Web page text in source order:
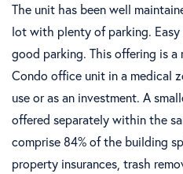
The unit has been well
lot with plenty of parking.
good parking. This offering is
Condo office unit in a medical
use or as an investment. A
offered separately within the
comprise 84% of the building
property insurances, trash